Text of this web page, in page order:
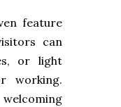
feature
can
or light
working.